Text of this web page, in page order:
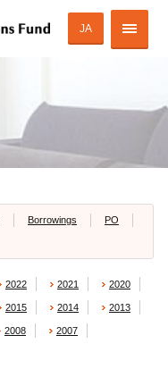
JA
Borrowings PO
2022 2021 2020
2015 2014 2013
2008 2007